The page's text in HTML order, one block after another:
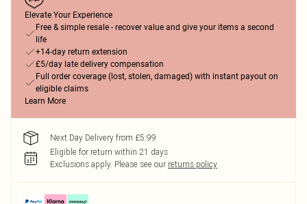
Elevate Your Experience
Free & simple resale - recover value and give your items a second
life
+14-day return extension
£5/day late delivery compensation
Full order coverage (lost, stolen, damaged) with instant payout on
eligible claims
Learn More
Next Day Delivery from £5.99
Eligible for return within 21 days
Exclusions apply. Please see our returns policy